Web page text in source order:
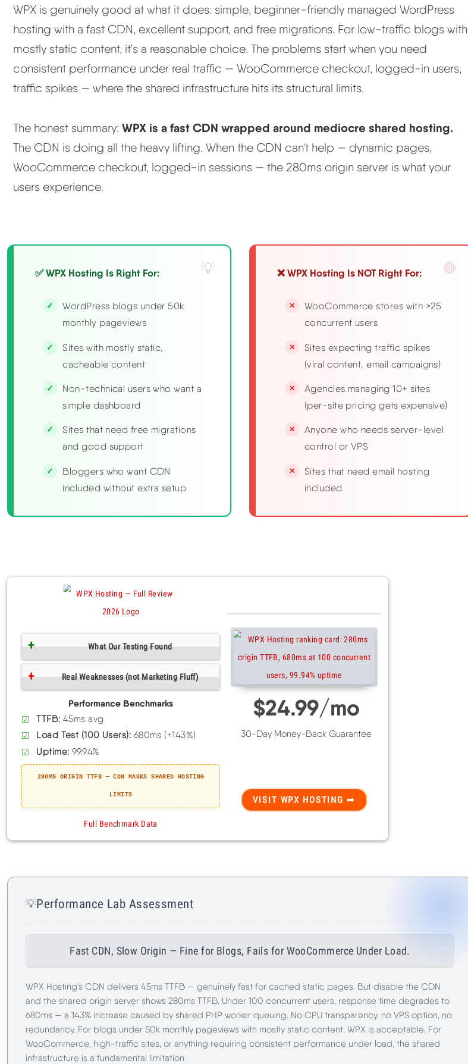
WPX is genuinely good at what it does: simple, beginner-friendly managed WordPress
hosting with a fast CDN, excellent support, and free migrations. For low-traffic blogs with
mostly static content, it's a reasonable choice. The problems start when you need
consistent performance under real traffic — WooCommerce checkout, logged-in users,
traffic spikes — where the shared infrastructure hits its structural limits.
The honest summary: WPX is a fast CDN wrapped around mediocre shared hosting.
The CDN is doing all the heavy lifting. When the CDN can't help — dynamic pages,
WooCommerce checkout, logged-in sessions — the 280ms origin server is what your
users experience.
✅ WPX Hosting Is Right For:
WordPress blogs under 50k
monthly pageviews
Sites with mostly static,
cacheable content
Non-technical users who want a
simple dashboard
Sites that need free migrations
and good support
Bloggers who want CDN
included without extra setup
❌ WPX Hosting Is NOT Right For:
WooCommerce stores with >25
concurrent users
Sites expecting traffic spikes
(viral content, email campaigns)
Agencies managing 10+ sites
(per-site pricing gets expensive)
Anyone who needs server-level
control or VPS
Sites that need email hosting
included
💡Performance Lab Assessment
Fast CDN, Slow Origin — Fine for Blogs, Fails for WooCommerce Under Load.
WPX Hosting's CDN delivers 45ms TTFB — genuinely fast for cached static pages. But disable the CDN
and the shared origin server shows 280ms TTFB. Under 100 concurrent users, response time degrades to
680ms — a 143% increase caused by shared PHP worker queuing. No CPU transparency, no VPS option, no
redundancy. For blogs under 50k monthly pageviews with mostly static content, WPX is acceptable. For
WooCommerce, high-traffic sites, or anything requiring consistent performance under load, the shared
infrastructure is a fundamental limitation.